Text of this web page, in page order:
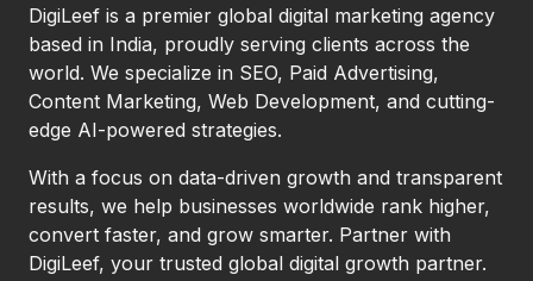
DigiLeef is a premier global digital marketing agency
based in India, proudly serving clients across the
world. We specialize in SEO, Paid Advertising,
Content Marketing, Web Development, and cutting-
edge AI-powered strategies.
With a focus on data-driven growth and transparent
results, we help businesses worldwide rank higher,
convert faster, and grow smarter. Partner with
DigiLeef, your trusted global digital growth partner.